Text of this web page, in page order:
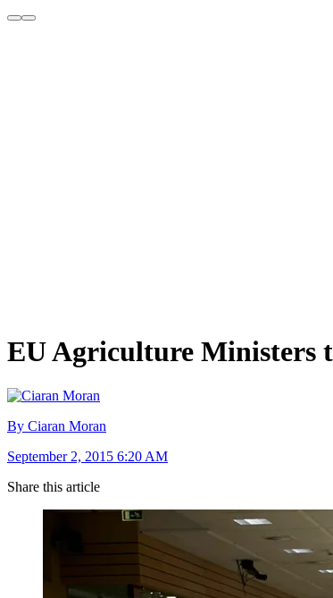
EU Agriculture Ministers
By Ciaran Moran
September 2, 2015 6:20 AM
Share this article